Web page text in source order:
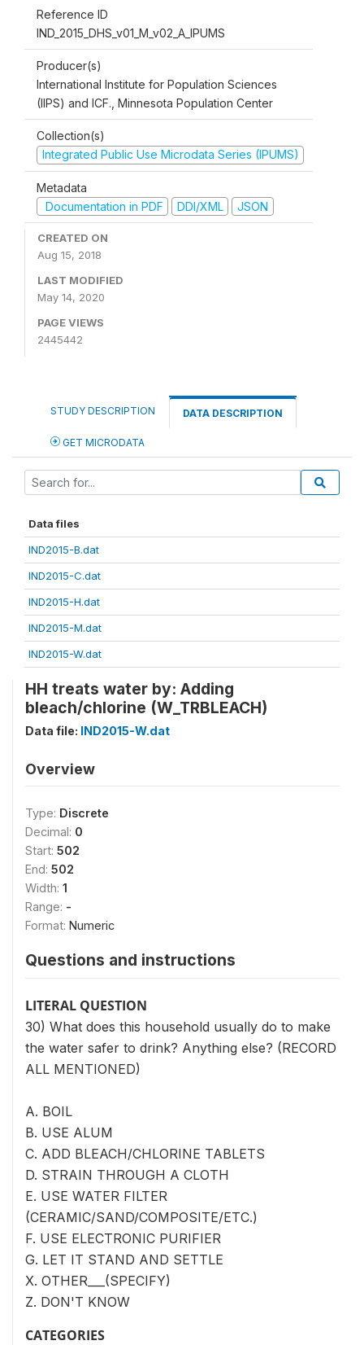
Reference ID
IND_2015_DHS_v01_M_v02_A_IPUMS
Producer(s)
International Institute for Population Sciences
(IIPS) and ICF., Minnesota Population Center
Collection(s)
Integrated Public Use Microdata Series (IPUMS)
Metadata
Documentation in PDF
DDI/XML JSON
CREATED ON
Aug 15, 2018
LAST MODIFIED
May 14, 2020
PAGE VIEWS
2445442
STUDY DESCRIPTION DATA DESCRIPTION
GET MICRODATA
Data files
IND2015-B.dat
IND2015-C.dat
IND2015-H.dat
IND2015-M.dat
IND2015-W.dat
HH treats water by: Adding
bleach/chlorine (W_TRBLEACH)
Data file: IND2015-W.dat
Overview
Type: Discrete
Decimal: 0
Start: 502
End: 502
Width: 1
Range: -
Format: Numeric
Questions and instructions
LITERAL QUESTION
30) What does this household usually do to make
the water safer to drink? Anything else? (RECORD
ALL MENTIONED)
A. BOIL
B. USE ALUM
C. ADD BLEACH/CHLORINE TABLETS
D. STRAIN THROUGH A CLOTH
E. USE WATER FILTER
(CERAMIC/SAND/COMPOSITE/ETC.)
F. USE ELECTRONIC PURIFIER
G. LET IT STAND AND SETTLE
X. OTHER___(SPECIFY)
Z. DON'T KNOW
CATEGORIES